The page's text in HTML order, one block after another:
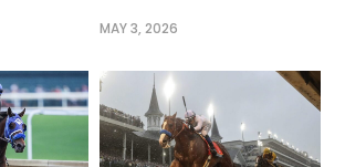
MAY 3, 2026